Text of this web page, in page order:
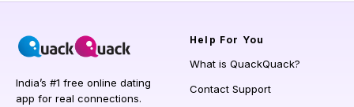
India’s #1 free online dating
app for real connections.
Help For You
What is QuackQuack?
Contact Support